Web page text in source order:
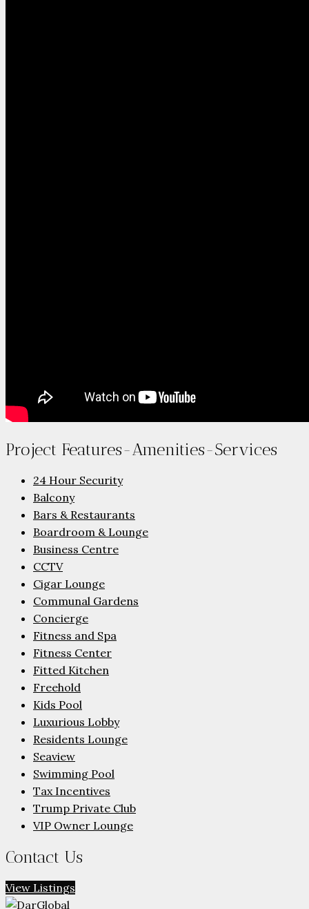
Project Features-Amenities-Services
24 Hour Security
Balcony
Bars & Restaurants
Boardroom & Lounge
Business Centre
CCTV
Cigar Lounge
Communal Gardens
Concierge
Fitness and Spa
Fitness Center
Fitted Kitchen
Freehold
Kids Pool
Luxurious Lobby
Residents Lounge
Seaview
Swimming Pool
Tax Incentives
Trump Private Club
VIP Owner Lounge
Contact Us
View Listings